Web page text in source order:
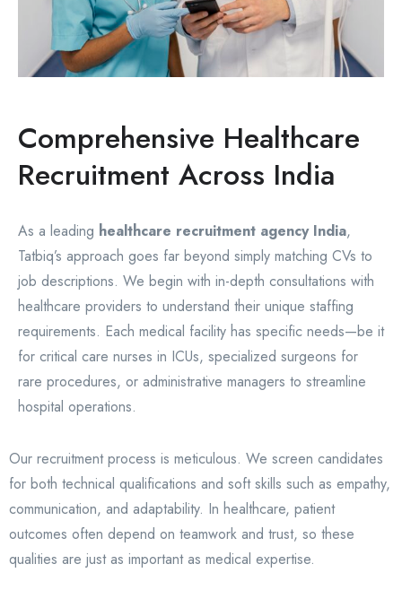
Comprehensive Healthcare
Recruitment Across India
As a leading healthcare recruitment agency India,
Tatbiq’s approach goes far beyond simply matching CVs to
job descriptions. We begin with in-depth consultations with
healthcare providers to understand their unique staffing
requirements. Each medical facility has specific needs—be it
for critical care nurses in ICUs, specialized surgeons for
rare procedures, or administrative managers to streamline
hospital operations.
Our recruitment process is meticulous. We screen candidates
for both technical qualifications and soft skills such as empathy,
communication, and adaptability. In healthcare, patient
outcomes often depend on teamwork and trust, so these
qualities are just as important as medical expertise.